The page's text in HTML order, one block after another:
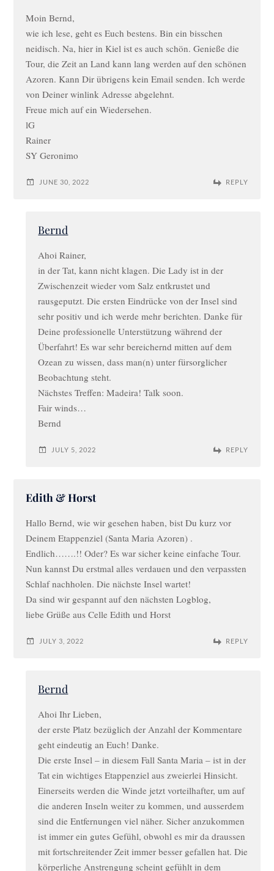
Moin Bernd,
wie ich lese, geht es Euch bestens. Bin ein bisschen
neidisch. Na, hier in Kiel ist es auch schön. Genieße die
Tour, die Zeit an Land kann lang werden auf den schönen
Azoren. Kann Dir übrigens kein Email senden. Ich werde
von Deiner winlink Adresse abgelehnt.
Freue mich auf ein Wiedersehen.
lG
Rainer
SY Geronimo
JUNE 30, 2022 REPLY
Bernd
Ahoi Rainer,
in der Tat, kann nicht klagen. Die Lady ist in der
Zwischenzeit wieder vom Salz entkrustet und
rausgeputzt. Die ersten Eindrücke von der Insel sind
sehr positiv und ich werde mehr berichten. Danke für
Deine professionelle Unterstützung während der
Überfahrt! Es war sehr bereichernd mitten auf dem
Ozean zu wissen, dass man(n) unter fürsorglicher
Beobachtung steht.
Nächstes Treffen: Madeira! Talk soon.
Fair winds…
Bernd
JULY 5, 2022 REPLY
Edith & Horst
Hallo Bernd, wie wir gesehen haben, bist Du kurz vor
Deinem Etappenziel (Santa Maria Azoren) .
Endlich…….!! Oder? Es war sicher keine einfache Tour.
Nun kannst Du erstmal alles verdauen und den verpassten
Schlaf nachholen. Die nächste Insel wartet!
Da sind wir gespannt auf den nächsten Logblog,
liebe Grüße aus Celle Edith und Horst
JULY 3, 2022 REPLY
Bernd
Ahoi Ihr Lieben,
der erste Platz bezüglich der Anzahl der Kommentare
geht eindeutig an Euch! Danke.
Die erste Insel – in diesem Fall Santa Maria – ist in der
Tat ein wichtiges Etappenziel aus zweierlei Hinsicht.
Einerseits werden die Winde jetzt vorteilhafter, um auf
die anderen Inseln weiter zu kommen, und ausserdem
sind die Entfernungen viel näher. Sicher anzukommen
ist immer ein gutes Gefühl, obwohl es mir da draussen
mit fortschreitender Zeit immer besser gefallen hat. Die
körperliche Anstrengung scheint gefühlt in dem